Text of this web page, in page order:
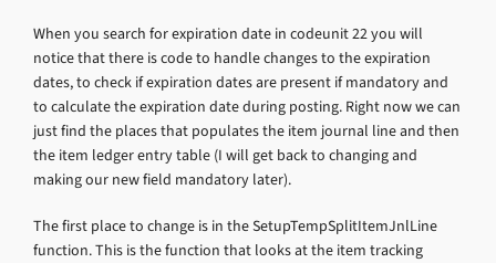
When you search for expiration date in codeunit 22 you will
notice that there is code to handle changes to the expiration
dates, to check if expiration dates are present if mandatory and
to calculate the expiration date during posting. Right now we can
just find the places that populates the item journal line and then
the item ledger entry table (I will get back to changing and
making our new field mandatory later).
The first place to change is in the SetupTempSplitItemJnlLine
function. This is the function that looks at the item tracking